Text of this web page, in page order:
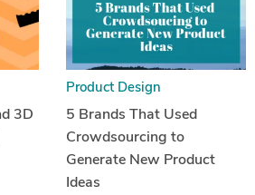
3D
Product Design
5 Brands That Used
Crowdsourcing to
Generate New Product
Ideas